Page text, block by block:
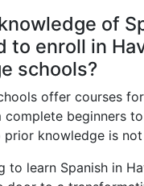
of
to enroll in
schools?
offer courses
complete beginners
prior knowledge is not
to learn Spanish in